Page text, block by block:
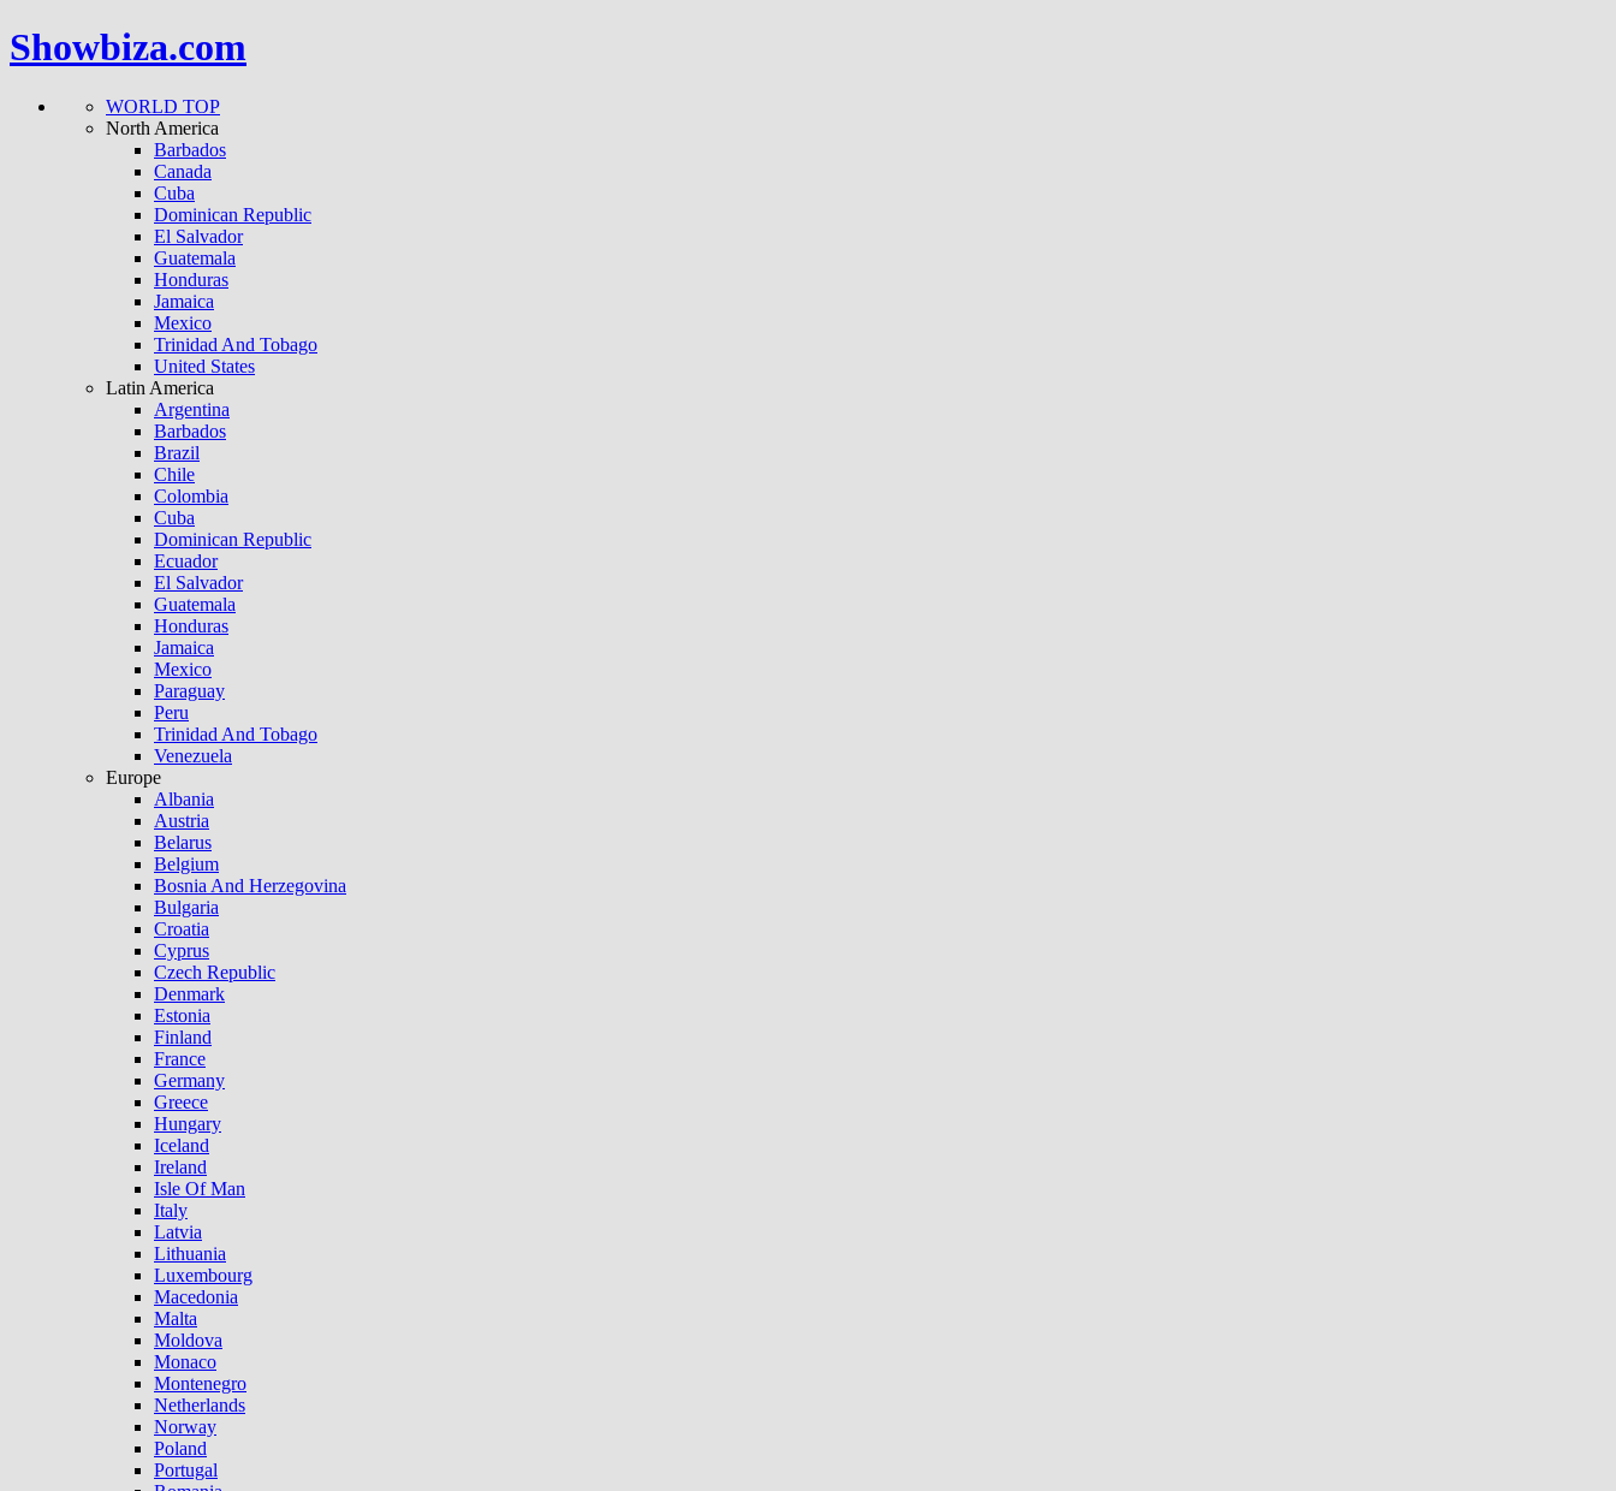
Showbiza.com
WORLD TOP
North America
Barbados
Canada
Cuba
Dominican Republic
El Salvador
Guatemala
Honduras
Jamaica
Mexico
Trinidad And Tobago
United States
Latin America
Argentina
Barbados
Brazil
Chile
Colombia
Cuba
Dominican Republic
Ecuador
El Salvador
Guatemala
Honduras
Jamaica
Mexico
Paraguay
Peru
Trinidad And Tobago
Venezuela
Europe
Albania
Austria
Belarus
Belgium
Bosnia And Herzegovina
Bulgaria
Croatia
Cyprus
Czech Republic
Denmark
Estonia
Finland
France
Germany
Greece
Hungary
Iceland
Ireland
Isle Of Man
Italy
Latvia
Lithuania
Luxembourg
Macedonia
Malta
Moldova
Monaco
Montenegro
Netherlands
Norway
Poland
Portugal